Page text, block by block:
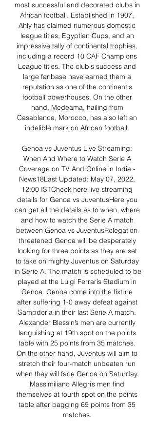
most successful and decorated clubs in
African football. Established in 1907,
Ahly has claimed numerous domestic
league titles, Egyptian Cups, and an
impressive tally of continental trophies,
including a record 10 CAF Champions
League titles. The club's success and
large fanbase have earned them a
reputation as one of the continent's
football powerhouses. On the other
hand, Medeama, hailing from
Casablanca, Morocco, has also left an
indelible mark on African football.
Genoa vs Juventus Live Streaming:
When And Where to Watch Serie A
Coverage on TV And Online in India -
News18Last Updated: May 07, 2022,
12:00 ISTCheck here live streaming
details for Genoa vs JuventusHere you
can get all the details as to when, where
and how to watch the Serie A match
between Genoa vs JuventusRelegation-
threatened Genoa will be desperately
looking for three points as they are set
to take on mighty Juventus on Saturday
in Serie A. The match is scheduled to be
played at the Luigi Ferraris Stadium in
Genoa. Genoa come into the fixture
after suffering 1-0 away defeat against
Sampdoria in their last Serie A match.
Alexander Blessin’s men are currently
languishing at 19th spot on the points
table with 25 points from 35 matches.
On the other hand, Juventus will aim to
stretch their four-match unbeaten run
when they will face Genoa on Saturday.
Massimiliano Allegri’s men find
themselves at fourth spot on the points
table after bagging 69 points from 35
matches.